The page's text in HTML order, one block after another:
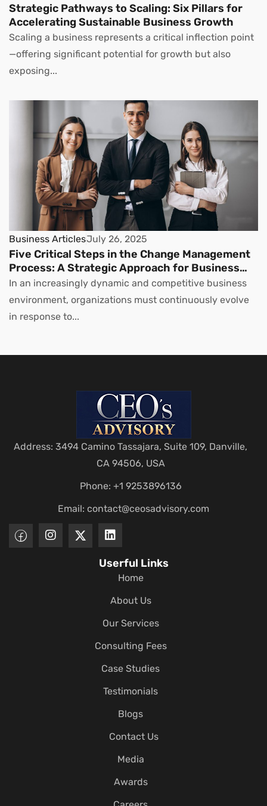
Strategic Pathways to Scaling: Six Pillars for
Accelerating Sustainable Business Growth
Scaling a business represents a critical inflection point
—offering significant potential for growth but also
exposing...
Business ArticlesJuly 26, 2025
Five Critical Steps in the Change Management
Process: A Strategic Approach for Business
Leaders
In an increasingly dynamic and competitive business
environment, organizations must continuously evolve
in response to...
Address: 3494 Camino Tassajara, Suite 109, Danville,
CA 94506, USA
Phone: +1 9253896136
Email: contact@ceosadvisory.com
Userful Links
Home
About Us
Our Services
Consulting Fees
Case Studies
Testimonials
Blogs
Contact Us
Media
Awards